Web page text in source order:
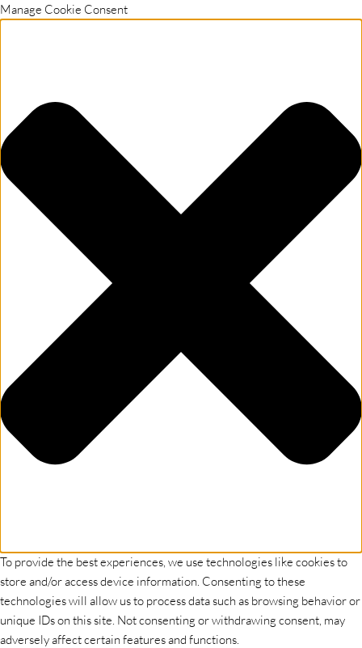
Manage Cookie Consent
To provide the best experiences, we use technologies like cookies to
store and/or access device information. Consenting to these
technologies will allow us to process data such as browsing behavior or
unique IDs on this site. Not consenting or withdrawing consent, may
adversely affect certain features and functions.